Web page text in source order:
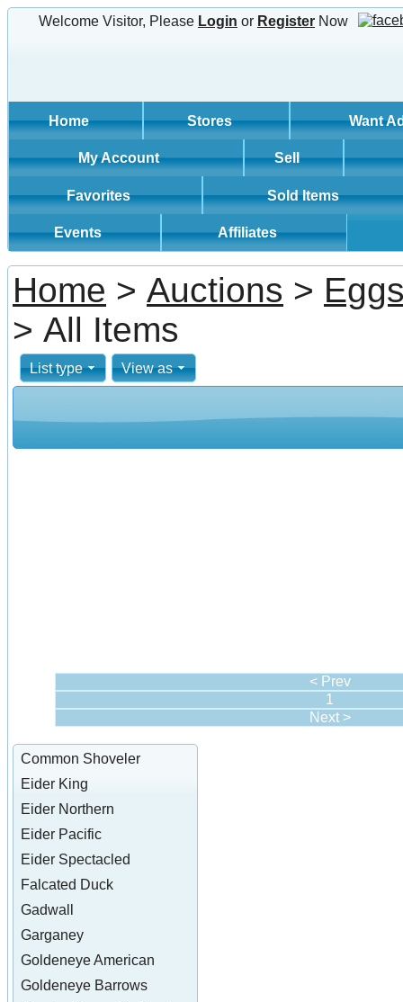
Welcome Visitor, Please Login or Register Now
Home Stores Want
My Account Sell
Favorites Sold Items
Events Affiliates
Home > Auctions >
> All Items
List type View as
< Prev
1
Next >
Common Shoveler
Eider King
Eider Northern
Eider Pacific
Eider Spectacled
Falcated Duck
Gadwall
Garganey
Goldeneye American
Goldeneye Barrows